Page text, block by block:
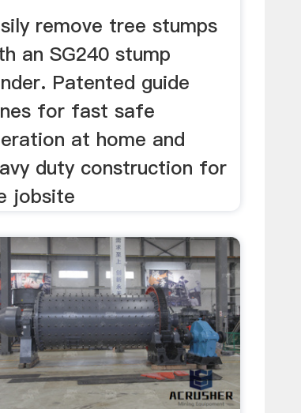
remove tree stumps
an SG240 stump
Patented guide
for fast safe
at home and
duty construction for
jobsite